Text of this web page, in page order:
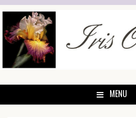
Skip
content
MENU